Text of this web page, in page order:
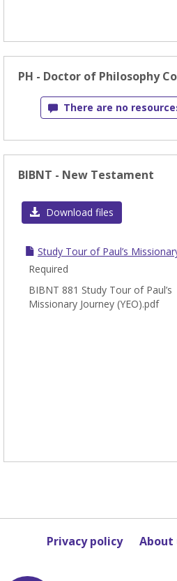
PH - Doctor of Philosophy
There are no
BIBNT - New Testament
Download files
Study Tour of Paul’s
Required
BIBNT 881 Study Tour of Paul’s
Missionary Journey (YEO).pdf
Privacy policy About